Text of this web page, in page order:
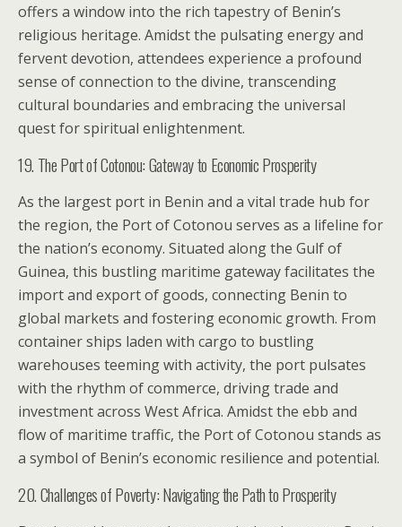
offers a window into the rich tapestry of Benin’s
religious heritage. Amidst the pulsating energy and
fervent devotion, attendees experience a profound
sense of connection to the divine, transcending
cultural boundaries and embracing the universal
quest for spiritual enlightenment.
19. The Port of Cotonou: Gateway to Economic Prosperity
As the largest port in Benin and a vital trade hub for
the region, the Port of Cotonou serves as a lifeline for
the nation’s economy. Situated along the Gulf of
Guinea, this bustling maritime gateway facilitates the
import and export of goods, connecting Benin to
global markets and fostering economic growth. From
container ships laden with cargo to bustling
warehouses teeming with activity, the port pulsates
with the rhythm of commerce, driving trade and
investment across West Africa. Amidst the ebb and
flow of maritime traffic, the Port of Cotonou stands as
a symbol of Benin’s economic resilience and potential.
20. Challenges of Poverty: Navigating the Path to Prosperity